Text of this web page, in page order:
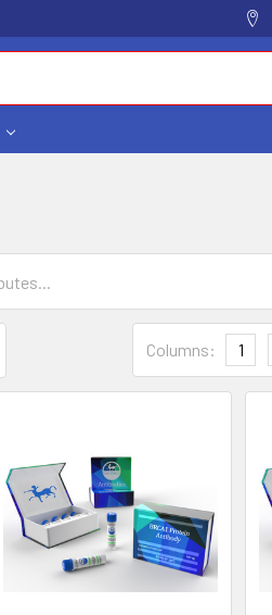
Columns: 1